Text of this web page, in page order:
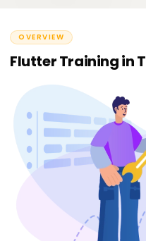
OVERVIEW
Flutter Training in